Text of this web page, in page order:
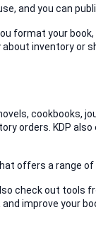
and you can
format your
inventory or
cookbooks,
orders. KDP
offers a range
check out tools
improve your